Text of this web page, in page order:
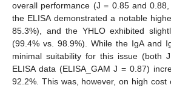
overall performance (J = 0.85 and
the ELISA demonstrated a notable
85.3%), and the YHLO exhibited
(99.4% vs. 98.9%). While the IgA and
minimal suitability for this issue (both
ELISA data (ELISA_GAM J = 0.87)
92.2%. This was, however, on high cost